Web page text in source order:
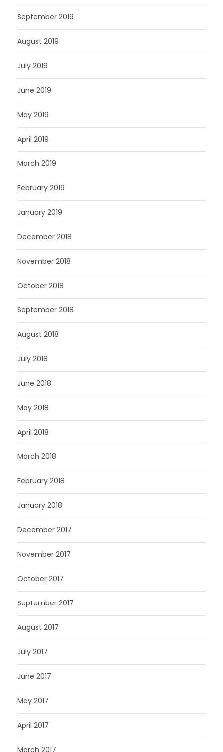
September 2019
August 2019
July 2019
June 2019
May 2019
April 2019
March 2019
February 2019
January 2019
December 2018
November 2018
October 2018
September 2018
August 2018
July 2018
June 2018
May 2018
April 2018
March 2018
February 2018
January 2018
December 2017
November 2017
October 2017
September 2017
August 2017
July 2017
June 2017
May 2017
April 2017
March 2017